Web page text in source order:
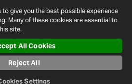
© 2026 Halfords
Cookie
Policy
Settings
Map
give you the best possible experience
Many of these cookies are essential to
site.
All Cookies
Reject All
Settings